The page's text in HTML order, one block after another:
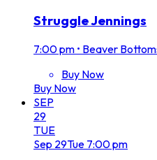
Struggle Jennings
7:00 pm • Beaver
Buy Now
Buy Now
SEP
29
TUE
Sep 29Tue 7:00 pm